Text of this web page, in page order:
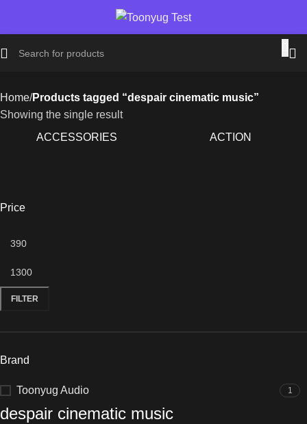
Home Products tagged “despair cinematic music”
Showing the single result
ACCESSORIES
ACTION
Price
FILTER
Brand
Toonyug Audio 1
despair cinematic music